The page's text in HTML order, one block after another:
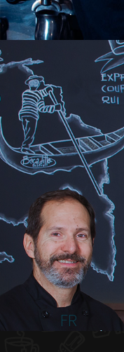
HOME
ABOUT US
MENU PLATEAU
EVENTS
RESERVATIONS
REVIEWS
CONTACT
FR